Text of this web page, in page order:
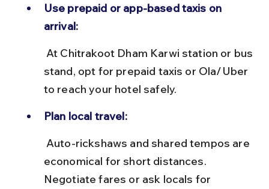
Use prepaid or app-based taxis on
arrival:
stand, opt for prepaid taxis or Ola/Uber
to reach your hotel safely.
Plan local travel:
economical for short distances.
Negotiate fares or ask locals for